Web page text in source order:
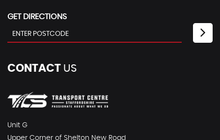
GET DIRECTIONS
CONTACT US
Unit G
Upper Corner of Shelton New Road